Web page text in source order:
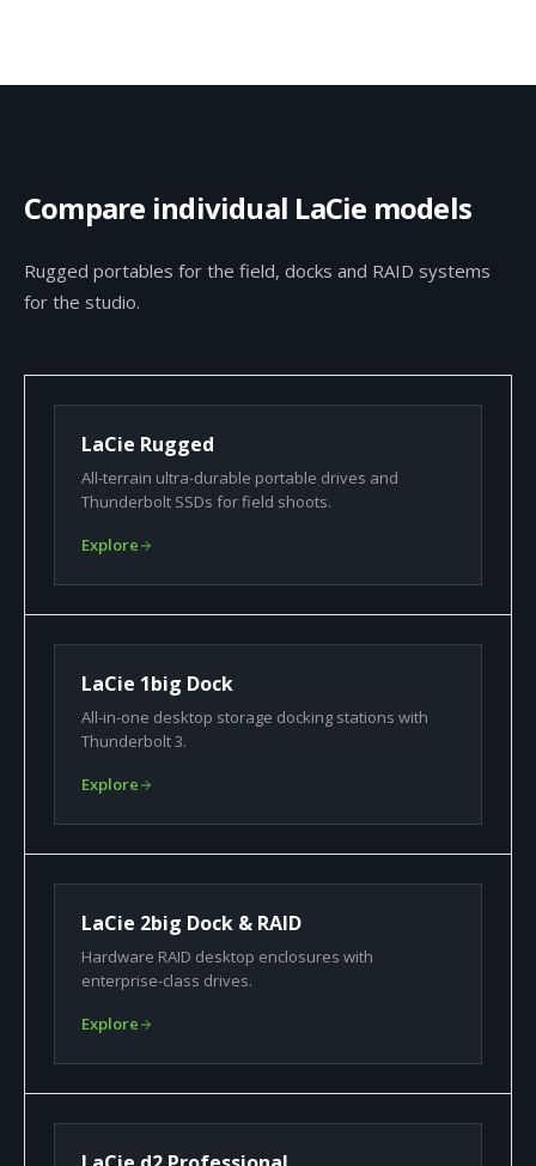
Compare individual LaCie models
Rugged portables for the field, docks and RAID systems
for the studio.
LaCie Rugged
All-terrain ultra-durable portable drives and
Thunderbolt SSDs for field shoots.
Explore
LaCie 1big Dock
All-in-one desktop storage docking stations with
Thunderbolt 3.
Explore
LaCie 2big Dock & RAID
Hardware RAID desktop enclosures with
enterprise-class drives.
Explore